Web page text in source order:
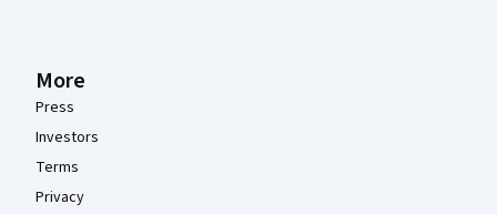
More
Press
Investors
Terms
Privacy